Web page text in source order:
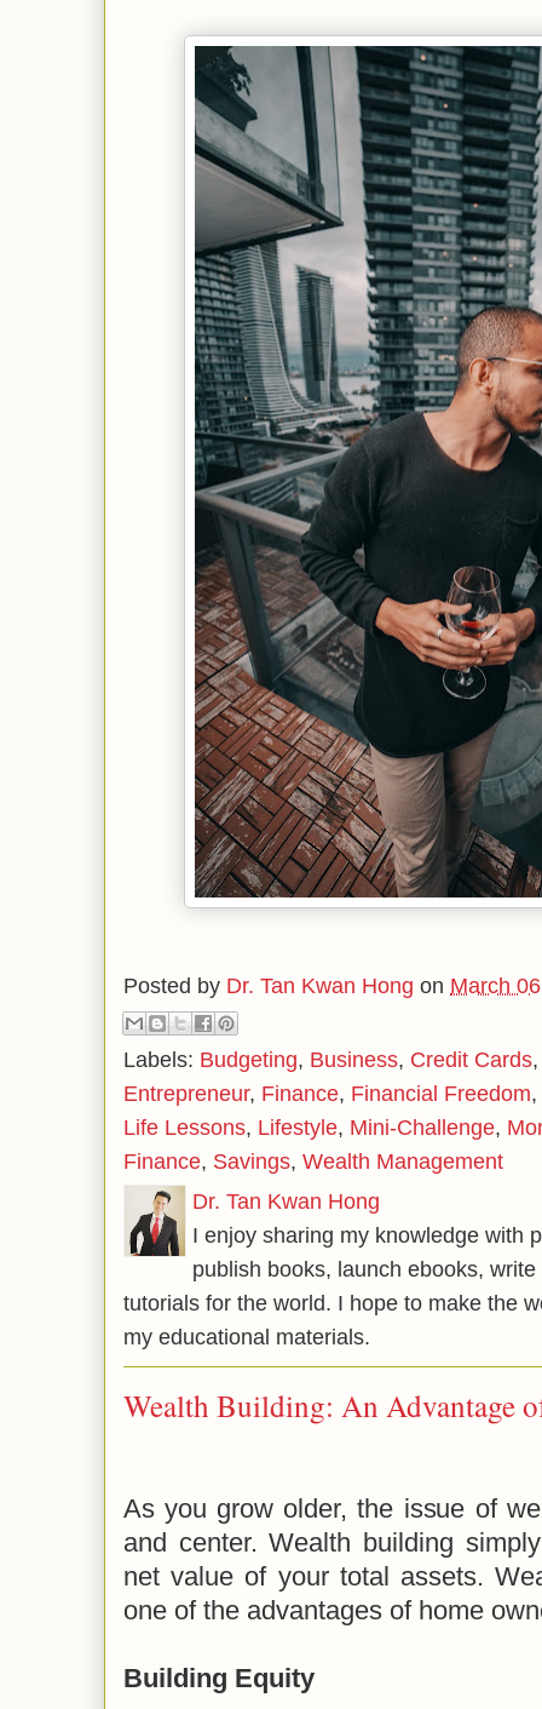
Posted by Dr. Tan Kwan Hong on March
Labels: Budgeting, Business, Credit Cards
Entrepreneur, Finance, Financial Freedom,
Life Lessons, Lifestyle, Mini-Challenge,
Finance, Savings, Wealth Management
Dr. Tan Kwan Hong
I enjoy sharing my knowledge with
publish books, launch ebooks,
tutorials for the world. I hope to make the
my educational materials.
Wealth Building: An Advantage
As you grow older, the issue of
and center. Wealth building
net value of your total assets.
one of the advantages of home
Building Equity